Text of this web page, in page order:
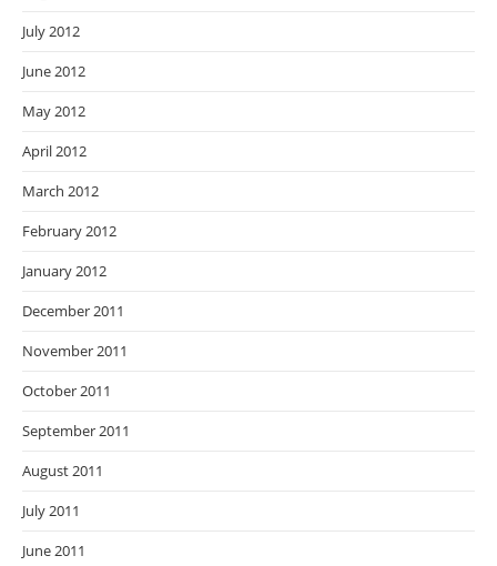
July 2012
June 2012
May 2012
April 2012
March 2012
February 2012
January 2012
December 2011
November 2011
October 2011
September 2011
August 2011
July 2011
June 2011